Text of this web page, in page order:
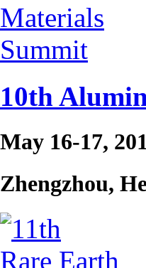
10th
May 16-17,
Zhengzhou,